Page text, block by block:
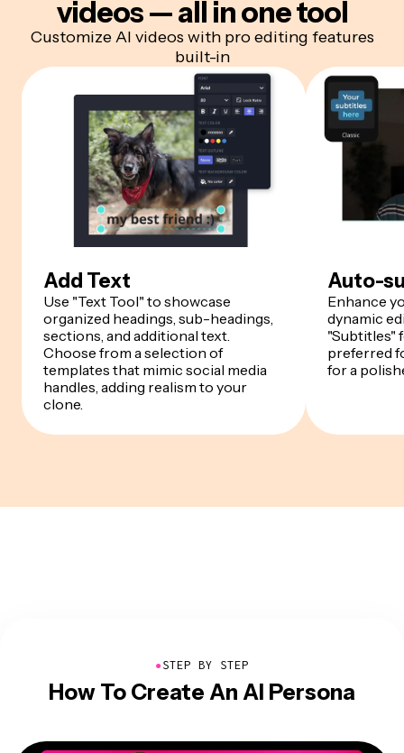
videos — all in one tool
Customize AI videos with pro editing features
built-in
Add Text
Use "Text Tool" to showcase
organized headings, sub-headings,
sections, and additional text.
Choose from a selection of
templates that mimic social media
handles, adding realism to your
clone.
Auto-
Enhance
dynamic
"Subtitles"
preferred
for a
●STEP BY STEP
How To Create An AI Persona